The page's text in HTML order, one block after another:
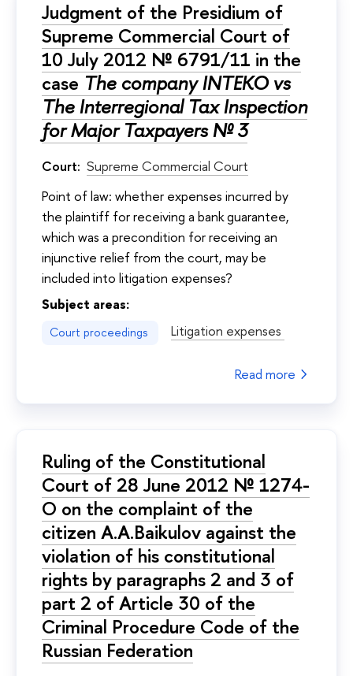
Judgment of the Presidium of
Supreme Commercial Court of
10 July 2012 № 6791/11 in the
case The company INTEKO vs
The Interregional Tax Inspection
for Major Taxpayers № 3
Court: Supreme Commercial Court
Point of law: whether expenses incurred by
the plaintiff for receiving a bank guarantee,
which was a precondition for receiving an
injunctive relief from the court, may be
included into litigation expenses?
Subject areas:
Court proceedings Litigation expenses
Read more
Ruling of the Constitutional
Court of 28 June 2012 № 1274-
О on the complaint of the
citizen A.A.Baikulov against the
violation of his constitutional
rights by paragraphs 2 and 3 of
part 2 of Article 30 of the
Criminal Procedure Code of the
Russian Federation